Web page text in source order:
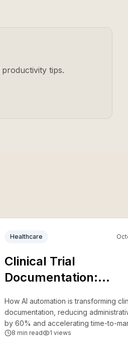
tips.
Healthcare
Clinical Trial
Documentation:
AI
How AI automation is transforming
documentation, reducing
by 60% and accelerating time-to-
new treatments.
8 min read 1 views